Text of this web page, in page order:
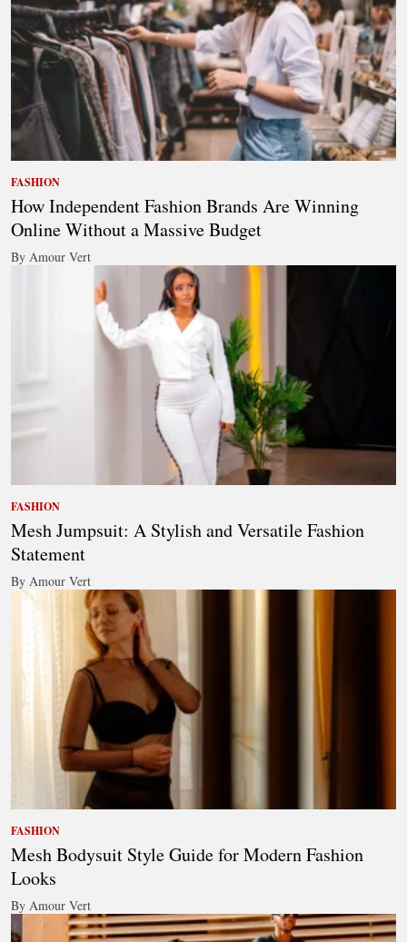
FASHION
How Independent Fashion Brands Are Winning
Online Without a Massive Budget
By Amour Vert
FASHION
Mesh Jumpsuit: A Stylish and Versatile Fashion
Statement
By Amour Vert
FASHION
Mesh Bodysuit Style Guide for Modern Fashion
Looks
By Amour Vert